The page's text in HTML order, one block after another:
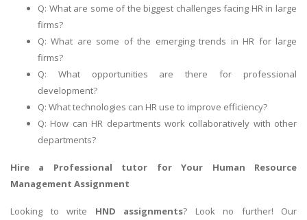
Q: What are some of the biggest challenges facing HR in large
firms?
Q: What are some of the emerging trends in HR for large
firms?
Q: What opportunities are there for professional
development?
Q: What technologies can HR use to improve efficiency?
Q: How can HR departments work collaboratively with other
departments?
Hire a Professional tutor for Your Human Resource
Management Assignment
Looking to write HND assignments? Look no further! Our